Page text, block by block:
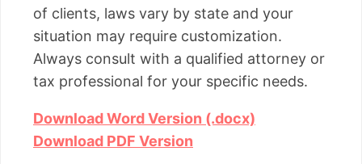
of clients, laws vary by state and your
situation may require customization.
Always consult with a qualified attorney or
tax professional for your specific needs.
Download Word Version (.docx)
Download PDF Version